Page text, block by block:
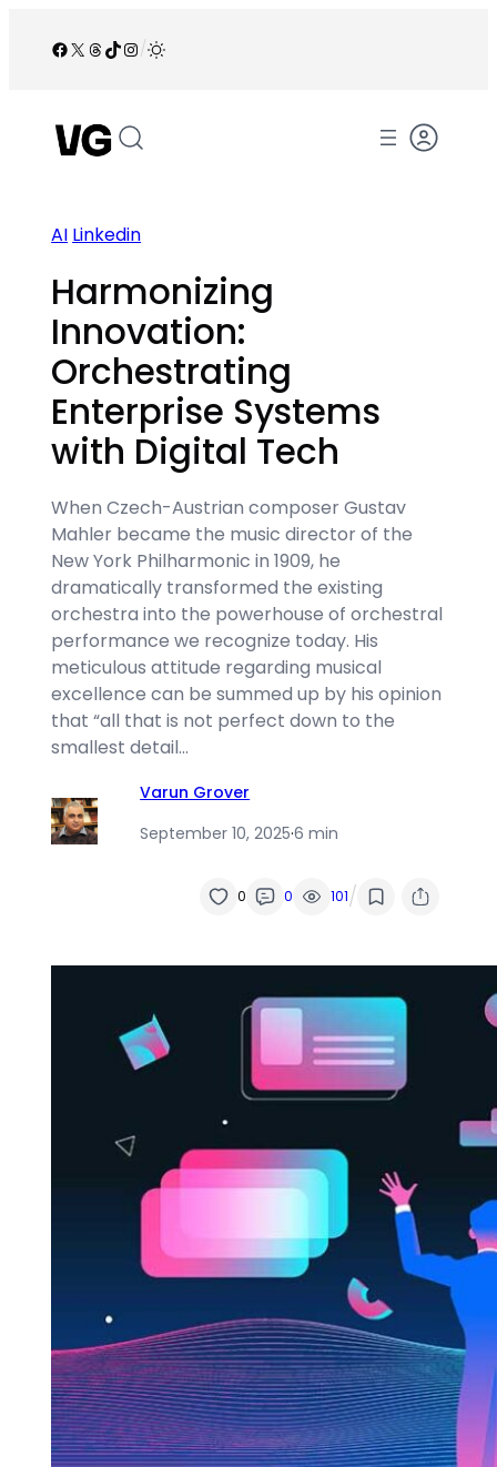
Facebook
X Threads
TikTok
Instagram
/
AI Linkedin
Harmonizing
Innovation:
Orchestrating
Enterprise Systems
with Digital Tech
When Czech-Austrian composer Gustav
Mahler became the music director of the
New York Philharmonic in 1909, he
dramatically transformed the existing
orchestra into the powerhouse of orchestral
performance we recognize today. His
meticulous attitude regarding musical
excellence can be summed up by his opinion
that “all that is not perfect down to the
smallest detail…
Varun Grover
September 10, 2025·6 min
0 0 101/